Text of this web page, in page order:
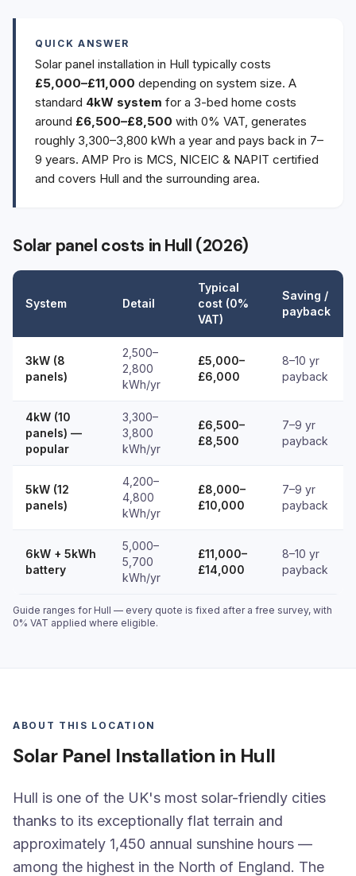
QUICK ANSWER
Solar panel installation in Hull typically costs
£5,000–£11,000 depending on system size. A
standard 4kW system for a 3-bed home costs
around £6,500–£8,500 with 0% VAT, generates
roughly 3,300–3,800 kWh a year and pays back in 7–
9 years. AMP Pro is MCS, NICEIC & NAPIT certified
and covers Hull and the surrounding area.
Solar panel costs in Hull (2026)
System Detail
Typical
cost (0%
VAT)
Saving /
payback
3kW (8
panels)
2,500–
2,800
kWh/yr
£5,000–
£6,000
8–10 yr
payback
4kW (10
panels) —
popular
3,300–
3,800
kWh/yr
£6,500–
£8,500
7–9 yr
payback
5kW (12
panels)
4,200–
4,800
kWh/yr
£8,000–
£10,000
7–9 yr
payback
6kW + 5kWh
battery
5,000–
5,700
kWh/yr
£11,000–
£14,000
8–10 yr
payback
Guide ranges for Hull — every quote is fixed after a free survey, with
0% VAT applied where eligible.
ABOUT THIS LOCATION
Solar Panel Installation in Hull
Hull is one of the UK's most solar-friendly cities
thanks to its exceptionally flat terrain and
approximately 1,450 annual sunshine hours —
among the highest in the North of England. The